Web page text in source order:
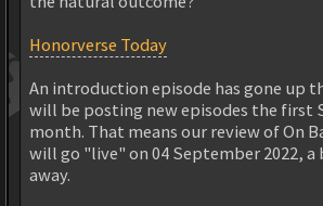
Honorverse Today
An introduction episode has gone up
will be posting new episodes the first
month. That means our review of On
will go "live" on 04 September 2022, a
away.